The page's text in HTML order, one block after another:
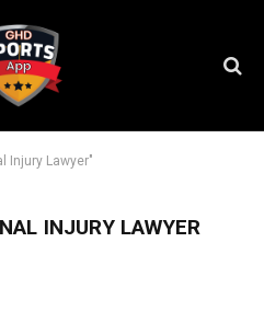
Injury Lawyer"
INJURY LAWYER